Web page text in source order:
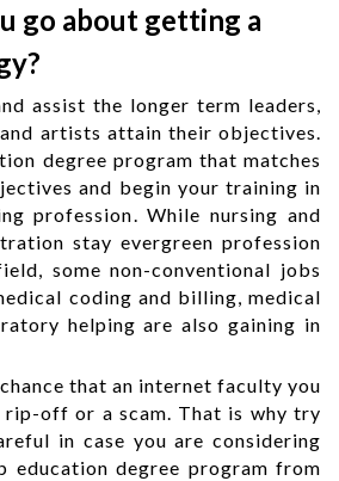
go about getting a
assist the longer term leaders,
artists attain their objectives.
degree program that matches
and begin your training in
profession. While nursing and
stay evergreen profession
some non-conventional jobs
coding and billing, medical
helping are also gaining in
that an internet faculty you
rip-off or a scam. That is why try
in case you are considering
education degree program from